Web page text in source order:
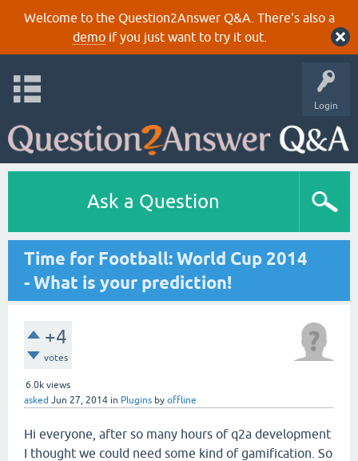
Welcome to the Question2Answer Q&A. There's also a
demoif you just want to try it out.
Login
Ask a Question
Time for Football: World Cup 2014
- What is your prediction!
+4
votes
6.0k views
asked Jun 27, 2014 in Plugins by offline
Hi everyone, after so many hours of q2a development
I thought we could need some kind of gamification. So